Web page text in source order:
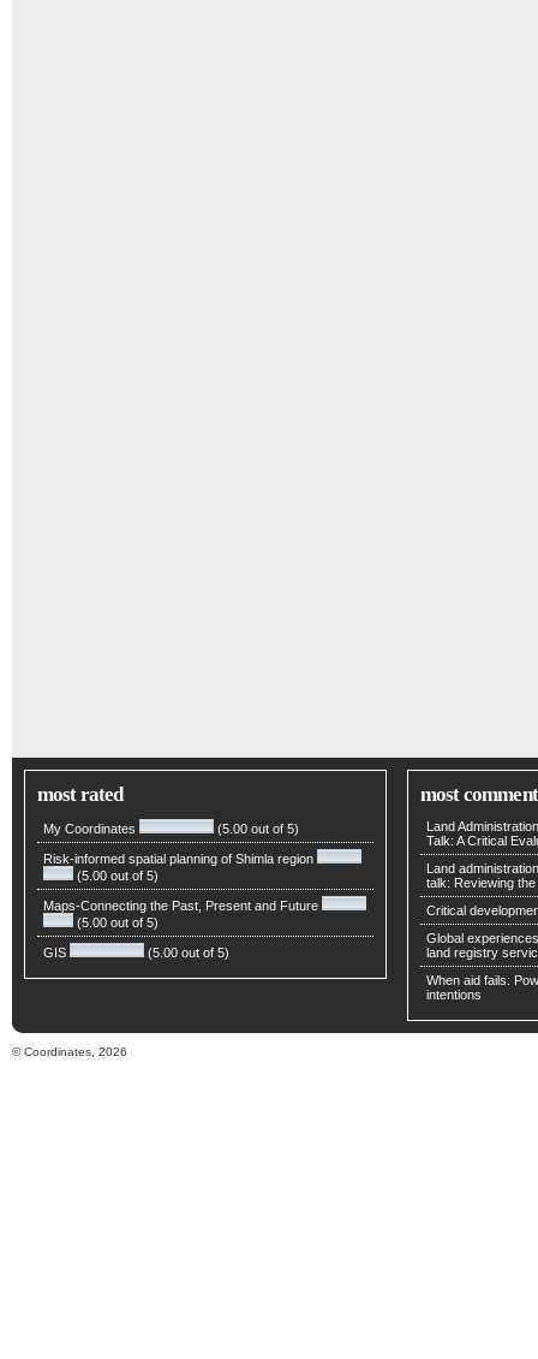
most rated
My Coordinates (5.00 out of 5)
Risk-informed spatial planning of Shimla region
(5.00 out of 5)
Maps-Connecting the Past, Present and Future
(5.00 out of 5)
GIS (5.00 out of 5)
most
Land
Talk: A Critical
Land
talk: Reviewing
Critical
Global
land registry
When aid fails:
intentions
© Coordinates, 2026